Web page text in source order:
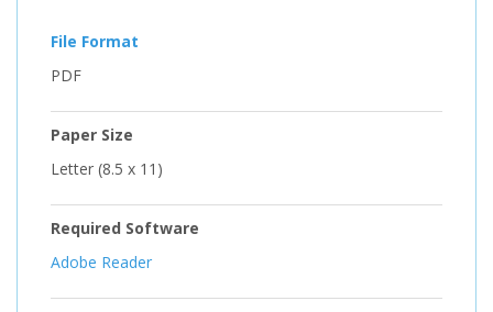
File Format
PDF
Paper Size
Letter (8.5 x 11)
Required Software
Adobe Reader